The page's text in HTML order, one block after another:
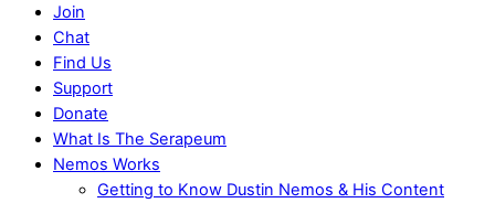
Join
Chat
Find Us
Support
Donate
What Is The Serapeum
Nemos Works
Getting to Know Dustin Nemos & His Content